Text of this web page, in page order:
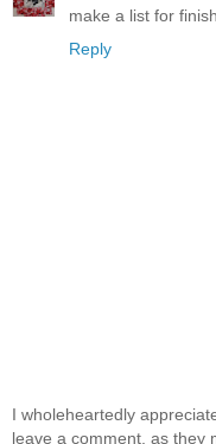
make a list for
Reply
I wholeheartedly
leave a comment, as they